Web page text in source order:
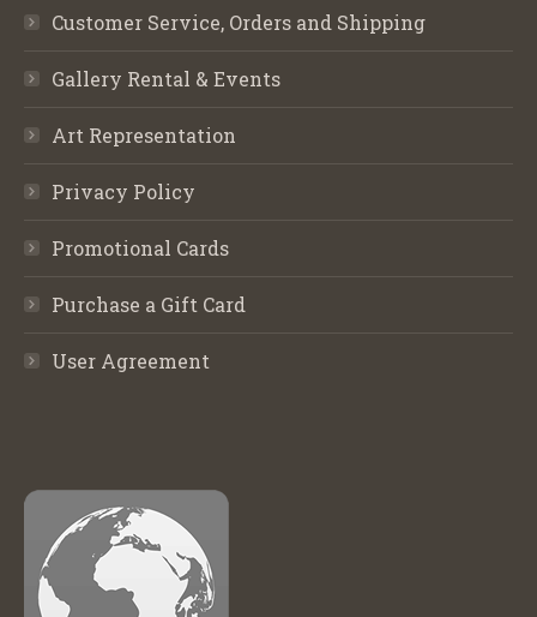
Customer Service, Orders and Shipping
Gallery Rental & Events
Art Representation
Privacy Policy
Promotional Cards
Purchase a Gift Card
User Agreement